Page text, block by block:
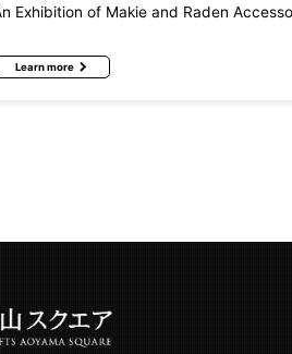
Exhibition of Makie and Raden
Learn more